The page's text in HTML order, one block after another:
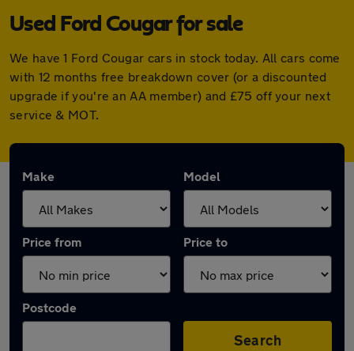
Used Ford Cougar for sale
We have 1 Ford Cougar cars in stock today. All cars come
with 12 months free breakdown cover (or a discounted
upgrade if you're an AA member) and £75 off your next
service & MOT.
Make Model
Price from Price to
Postcode
Search